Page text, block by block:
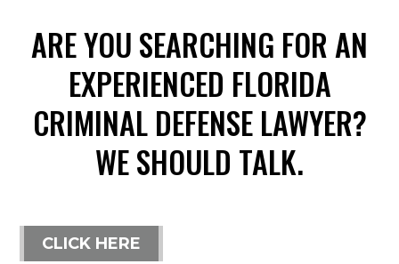
ARE YOU SEARCHING FOR AN
EXPERIENCED FLORIDA
CRIMINAL DEFENSE LAWYER?
WE SHOULD TALK.
CLICK HERE